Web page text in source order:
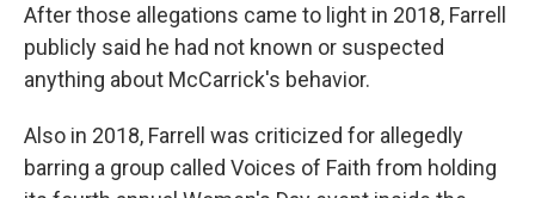
After those allegations came to light in 2018, Farrell
publicly said he had not known or suspected
anything about McCarrick's behavior.
Also in 2018, Farrell was criticized for allegedly
barring a group called Voices of Faith from holding